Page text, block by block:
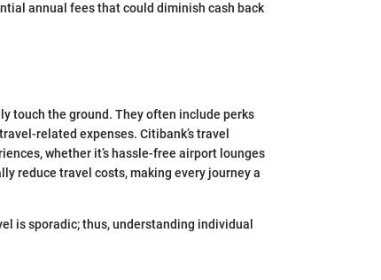
annual fees that could diminish cash back
touch the ground. They often include perks
related expenses. Citibank’s travel
whether it’s hassle-free airport lounges
reduce travel costs, making every journey a
is sporadic; thus, understanding individual